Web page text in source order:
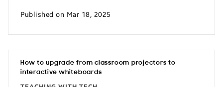
Published on Mar 18, 2025
How to upgrade from classroom projectors to
interactive whiteboards